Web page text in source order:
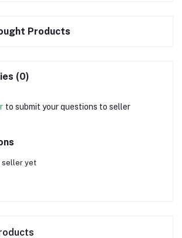
Products
(0)
to submit your questions to seller
seller yet